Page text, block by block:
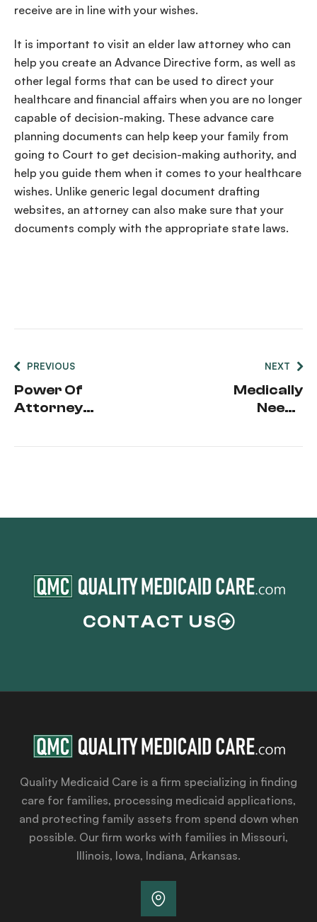
receive are in line with your wishes.
It is important to visit an elder law attorney who can
help you create an Advance Directive form, as well as
other legal forms that can be used to direct your
healthcare and financial affairs when you are no longer
capable of decision-making. These advance care
planning documents can help keep your family from
going to Court to get decision-making authority, and
help you guide them when it comes to your healthcare
wishes. Unlike generic legal document drafting
websites, an attorney can also make sure that your
documents comply with the appropriate state laws.
PREVIOUS
Power Of
Attorney
NEXT
Medically
Needy
CONTACT US
Quality Medicaid Care is a firm specializing in finding
care for families, processing medicaid applications,
and protecting family assets from spend down when
possible. Our firm works with families in Missouri,
Illinois, Iowa, Indiana, Arkansas.